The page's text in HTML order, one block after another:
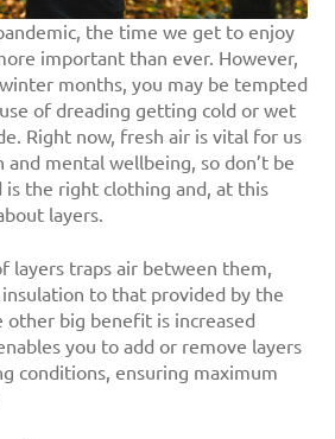
the time we get to enjoy
important than ever. However,
months, you may be tempted
of dreading getting cold or wet
Right now, fresh air is vital for us
mental wellbeing, so don’t be
the right clothing and, at this
layers.
layers traps air between them,
to that provided by the
other big benefit is increased
you to add or remove layers
conditions, ensuring maximum